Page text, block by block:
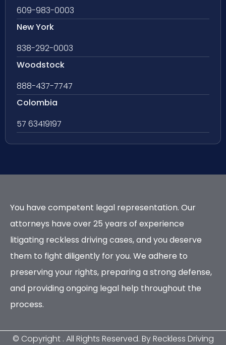
609-983-0003
New York
838-292-0003
Woodstock
888-437-7747
Colombia
57 63419197
You have competent legal representation. Our
attorneys have over 25 years of experience
litigating reckless driving cases, and you deserve
them to fight diligently for you. We adhere to
preserving your rights, preparing a strong defense,
and providing ongoing legal help throughout the
process.
© Copyright . All Rights Reserved. By Reckless Driving